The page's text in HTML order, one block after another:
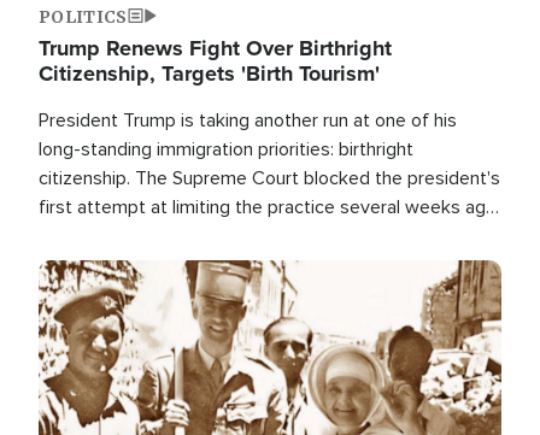
POLITICS
Trump Renews Fight Over Birthright
Citizenship, Targets 'Birth Tourism'
President Trump is taking another run at one of his
long-standing immigration priorities: birthright
citizenship. The Supreme Court blocked the president's
first attempt at limiting the practice several weeks ago.
Image